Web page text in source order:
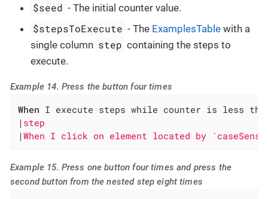
$seed - The initial counter value.
$stepsToExecute - The ExamplesTable with a
single column step containing the steps to
execute.
Example 14. Press the button four times
When I execute steps while counter is less
|
|When I click on element located by
Example 15. Press one button four times and press the
second button from the nested step eight times